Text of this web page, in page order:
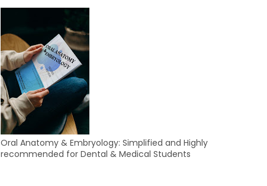
DELIVERY)
Oral Anatomy & Embryology: Simplified and Highly
recommended for Dental & Medical Students